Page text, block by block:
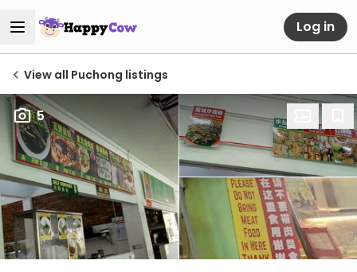
Log in
View all Puchong listings
5